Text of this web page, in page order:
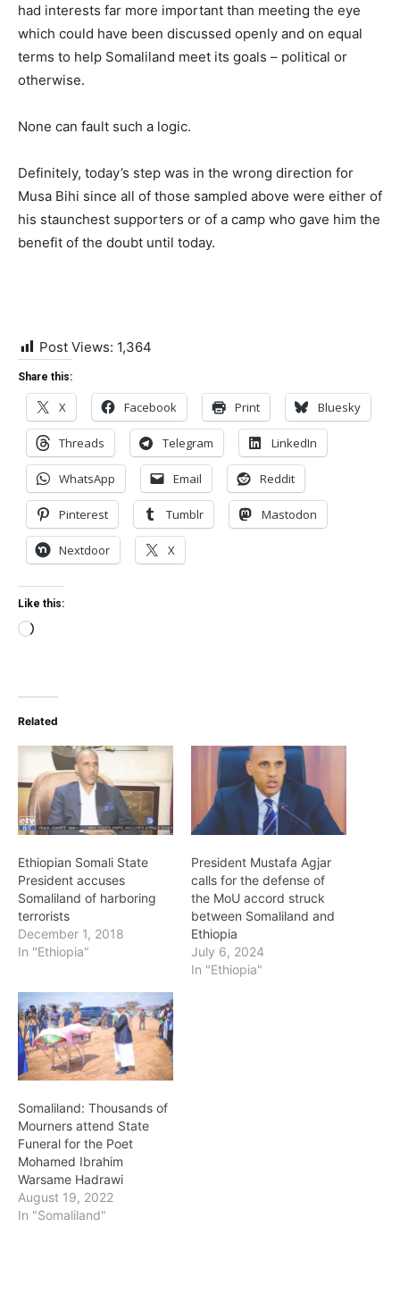
had interests far more important than meeting the eye
which could have been discussed openly and on equal
terms to help Somaliland meet its goals – political or
otherwise.
None can fault such a logic.
Definitely, today’s step was in the wrong direction for
Musa Bihi since all of those sampled above were either of
his staunchest supporters or of a camp who gave him the
benefit of the doubt until today.
Post Views: 1,364
Share this:
X Facebook Print Bluesky
Threads Telegram LinkedIn
WhatsApp Email Reddit
Pinterest Tumblr Mastodon
Nextdoor X
Like this:
Loading…
Related
Ethiopian Somali State
President accuses
Somaliland of harboring
terrorists
December 1, 2018
In "Ethiopia"
President Mustafa Agjar
calls for the defense of
the MoU accord struck
between Somaliland and
Ethiopia
July 6, 2024
In "Ethiopia"
Somaliland: Thousands of
Mourners attend State
Funeral for the Poet
Mohamed Ibrahim
Warsame Hadrawi
August 19, 2022
In "Somaliland"